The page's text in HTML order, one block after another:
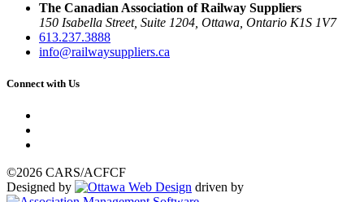
The Canadian Association of Railway Suppliers
150 Isabella Street, Suite 1204, Ottawa, Ontario K1S 1V7
613.237.3888
info@railwaysuppliers.ca
Connect with Us
©2026 CARS/ACFCF
Designed by
driven by